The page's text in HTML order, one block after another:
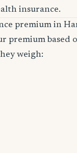
insurance.
premium in
premium
weigh: